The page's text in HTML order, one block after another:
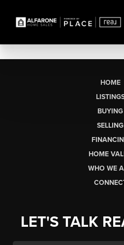
HOME
BUYING
SELLING
HOME
WHO WE
LET'S TALK